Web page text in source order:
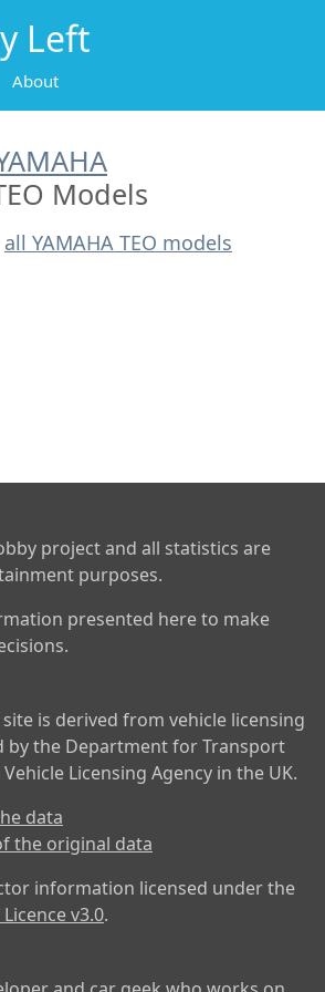
Left
About
Models
all YAMAHA TEO models
project and all statistics are
purposes.
presented here to make
is derived from vehicle licensing
by the Department for Transport
Licensing Agency in the UK.
data
the original data
information licensed under the
v3.0.